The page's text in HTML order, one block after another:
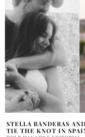
NORTH WEST KATY
OLIVIA DAWSON